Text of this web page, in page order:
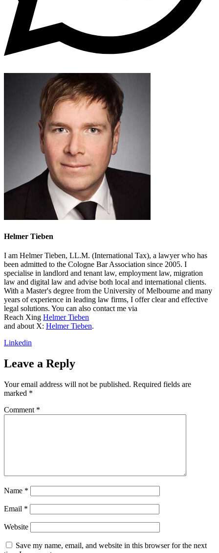
Helmer Tieben
I am Helmer Tieben, LL.M. (International Tax), a lawyer who has
been admitted to the Cologne Bar Association since 2005. I
specialise in landlord and tenant law, employment law, migration
law and digital law and advise both local and international clients.
With a Master's degree from the University of Melbourne and many
years of experience in leading law firms, I offer clear and effective
legal solutions. You can also contact me via
Reach Xing Helmer Tieben
and about X: Helmer Tieben.
Linkedin
Leave a Reply
Your email address will not be published. Required fields are
marked *
Comment *
Name *
Email *
Website
Save my name, email, and website in this browser for the next